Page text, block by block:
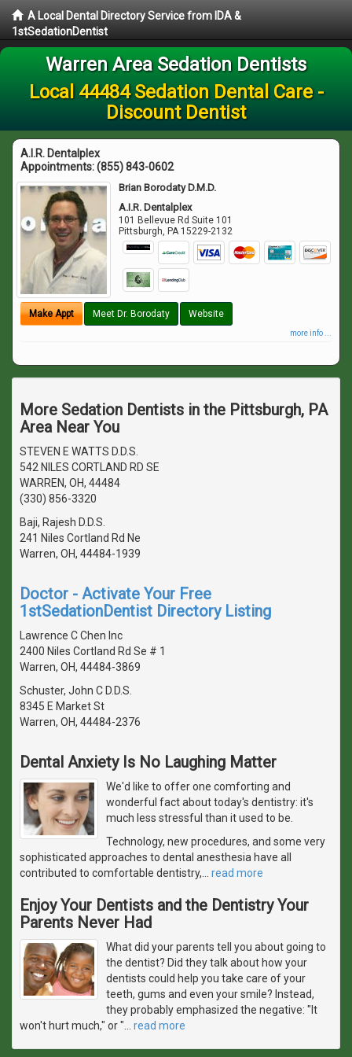
A Local Dental Directory Service from IDA &
1stSedationDentist
Warren Area Sedation Dentists
Local 44484 Sedation Dental Care -
Discount Dentist
A.I.R. Dentalplex
Appointments:(855) 843-0602
Brian Borodaty D.M.D.
A.I.R. Dentalplex
101 Bellevue Rd Suite 101
Pittsburgh, PA 15229-2132
Make Appt Meet Dr. Borodaty Website
more info ...
More Sedation Dentists in the Pittsburgh, PA
Area Near You
STEVEN E WATTS D.D.S.
542 NILES CORTLAND RD SE
WARREN, OH, 44484
(330) 856-3320
Baji, Rajesh D.D.S.
241 Niles Cortland Rd Ne
Warren, OH, 44484-1939
Doctor - Activate Your Free
1stSedationDentist Directory Listing
Lawrence C Chen Inc
2400 Niles Cortland Rd Se # 1
Warren, OH, 44484-3869
Schuster, John C D.D.S.
8345 E Market St
Warren, OH, 44484-2376
Dental Anxiety Is No Laughing Matter
We'd like to offer one comforting and
wonderful fact about today's dentistry: it's
much less stressful than it used to be.
Technology, new procedures, and some very
sophisticated approaches to dental anesthesia have all
contributed to comfortable dentistry,
read more
Enjoy Your Dentists and the Dentistry Your
Parents Never Had
What did your parents tell you about going to
the dentist? Did they talk about how your
dentists could help you take care of your
teeth, gums and even your smile? Instead,
they probably emphasized the negative: "It
won't hurt much," or "
read more